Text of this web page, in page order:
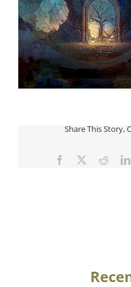
Share This Story,
Facebook
TwitterReddit